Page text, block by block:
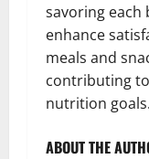
savoring each
enhance
meals and
contributing
nutrition goals.
ABOUT THE